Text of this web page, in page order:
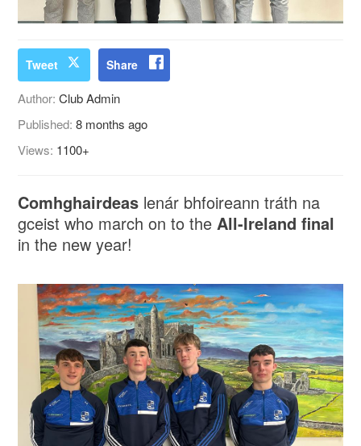
Tweet Share
Author:Club Admin
Published:8 months ago
Views: 1100+
Comhghairdeas lenár bhfoireann tráth na
gceist who march on to the All-Ireland final
in the new year!